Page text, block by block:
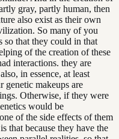
gray, partly human, then
also exist as their own
So many of you
so that they could in that
of the creation of these
interactions. they are
in essence, at least
makeups are
Otherwise, if they were
would be
of the side effects of them
that because they have the